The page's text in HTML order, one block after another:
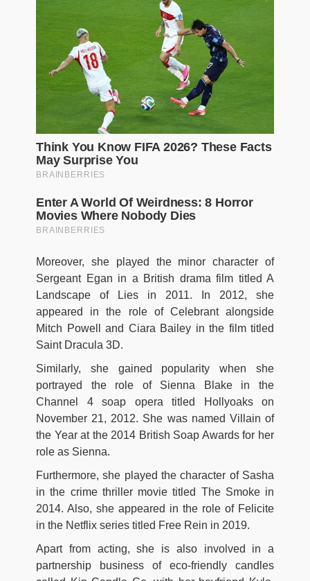
Moreover, she played the minor character of
Sergeant Egan in a British drama film titled A
Landscape of Lies in 2011. In 2012, she
appeared in the role of Celebrant alongside
Mitch Powell and Ciara Bailey in the film titled
Saint Dracula 3D.
Similarly, she gained popularity when she
portrayed the role of Sienna Blake in the
Channel 4 soap opera titled Hollyoaks on
November 21, 2012. She was named Villain of
the Year at the 2014 British Soap Awards for her
role as Sienna.
Furthermore, she played the character of Sasha
in the crime thriller movie titled The Smoke in
2014. Also, she appeared in the role of Felicite
in the Netflix series titled Free Rein in 2019.
Apart from acting, she is also involved in a
partnership business of eco-friendly candles